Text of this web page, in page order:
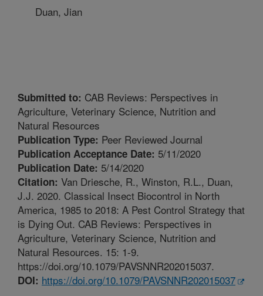
Duan, Jian
Submitted to: CAB Reviews: Perspectives in
Agriculture, Veterinary Science, Nutrition and
Natural Resources
Publication Type: Peer Reviewed Journal
Publication Acceptance Date: 5/11/2020
Publication Date: 5/14/2020
Citation: Van Driesche, R., Winston, R.L., Duan,
J.J. 2020. Classical Insect Biocontrol in North
America, 1985 to 2018: A Pest Control Strategy that
is Dying Out. CAB Reviews: Perspectives in
Agriculture, Veterinary Science, Nutrition and
Natural Resources. 15: 1-9.
https://doi.org/10.1079/PAVSNNR202015037.
DOI: https://doi.org/10.1079/PAVSNNR202015037